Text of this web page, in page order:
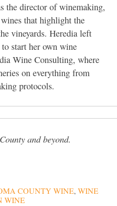
the director of winemaking,
that highlight the
vineyards. Heredia left
start her own wine
Wine Consulting, where
on everything from
protocols.
and beyond.
COUNTY WINE, WINE
WINE